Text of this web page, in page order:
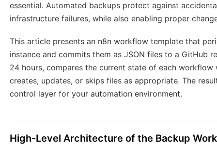
essential. Automated backups protect against
infrastructure failures, while also enabling proper
This article presents an n8n workflow template that
instance and commits them as JSON files to a GitHub
24 hours, compares the current state of each
creates, updates, or skips files as appropriate. The
control layer for your automation environment.
High-Level Architecture of the Backup